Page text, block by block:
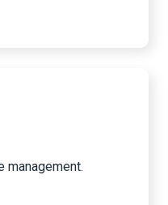
management.